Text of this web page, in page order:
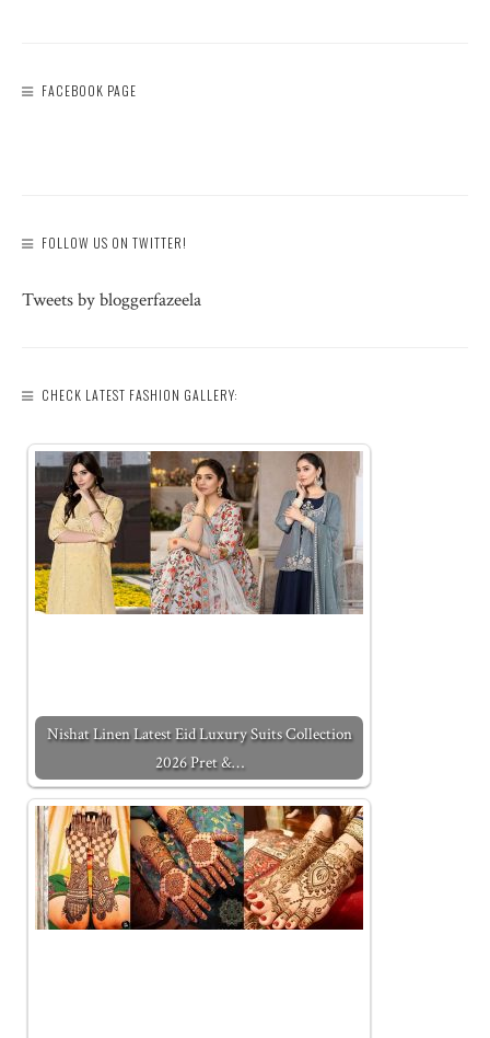
FACEBOOK PAGE
FOLLOW US ON TWITTER!
Tweets by bloggerfazeela
CHECK LATEST FASHION GALLERY:
Nishat Linen Latest Eid Luxury Suits Collection
2026 Pret &…